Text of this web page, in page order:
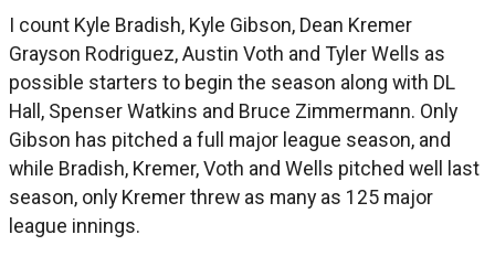
I count Kyle Bradish, Kyle Gibson, Dean Kremer
Grayson Rodriguez, Austin Voth and Tyler Wells as
possible starters to begin the season along with DL
Hall, Spenser Watkins and Bruce Zimmermann. Only
Gibson has pitched a full major league season, and
while Bradish, Kremer, Voth and Wells pitched well last
season, only Kremer threw as many as 125 major
league innings.